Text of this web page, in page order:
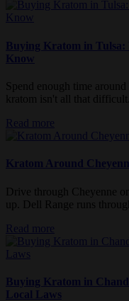
Buying Kratom in Tulsa:
Know
Spend enough time
kratom isn't all that
Read more
Kratom Around
Drive through Cheyenne
up. Dell Range runs
Read more
Buying Kratom in
Local Laws